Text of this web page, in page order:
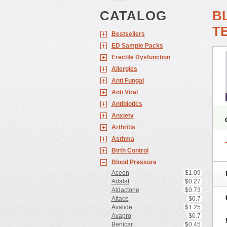
CATALOG
Bestsellers
ED Sample Packs
Erectile Dysfunction
Allergies
Anti Fungal
Anti Viral
Antibiotics
Anxiety
Arthritis
Asthma
Birth Control
Blood Pressure
Aceon
$1.09
Adalat
$0.27
Aldactone
$0.73
Altace
$0.7
Avalide
$1.25
Avapro
$0.7
Benicar
$0.45